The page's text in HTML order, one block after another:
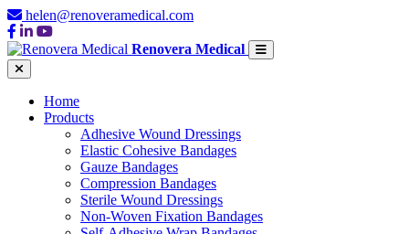
helen@renoveramedical.com
Renovera Medical
Home
Products
Adhesive Wound Dressings
Elastic Cohesive Bandages
Gauze Bandages
Compression Bandages
Sterile Wound Dressings
Non-Woven Fixation Bandages